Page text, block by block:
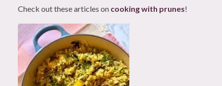
Check out these articles on cooking with prunes!